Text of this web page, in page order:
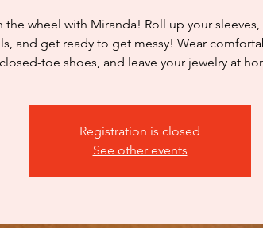
the wheel with Miranda! Roll up your
and get ready to get messy! Wear
closed-toe shoes, and leave your jewelry at
Registration is closed
See other events